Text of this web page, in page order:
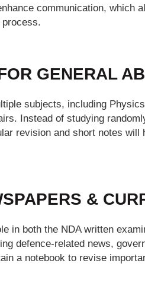
communication, which
GENERAL
subjects, including
Instead of studying
revision and short notes
&
in both the NDA written
defence-related news,
a notebook to revise